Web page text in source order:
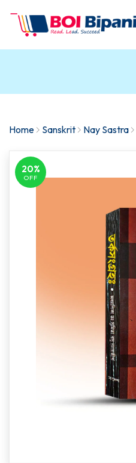
Home Sanskrit Nay Sastra
20%
OFF